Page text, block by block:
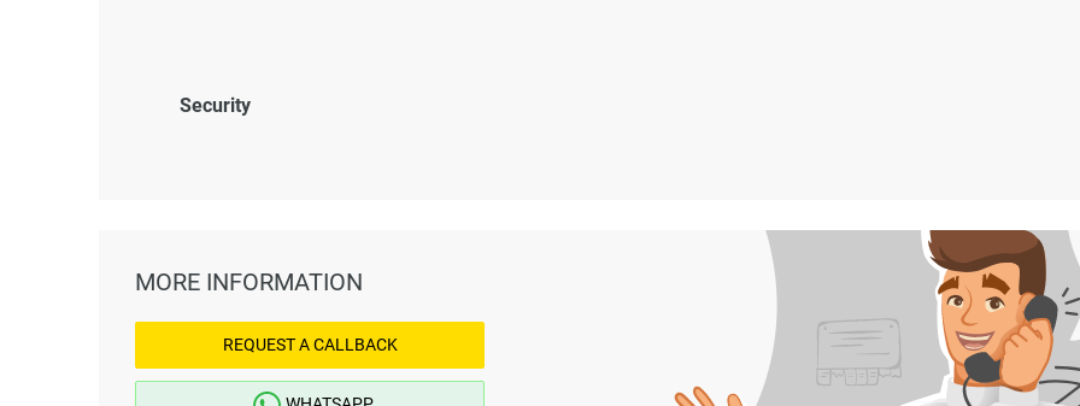
Security
MORE INFORMATION
REQUEST A CALLBACK